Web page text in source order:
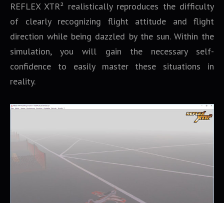
REFLEX XTR² realistically reproduces the difficulty
of clearly recognizing flight attitude and flight
direction while being dazzled by the sun. Within the
simulation, you will gain the necessary self-
confidence to easily master these situations in
reality.